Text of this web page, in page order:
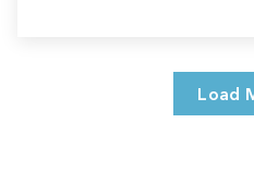
Load